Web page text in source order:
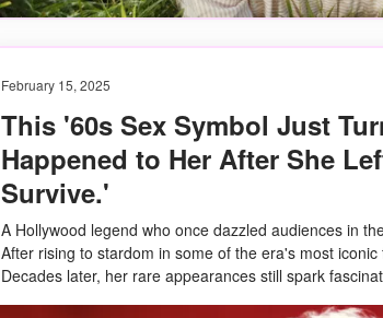
February 15, 2025
This '60s Sex Symbol Just
Happened to Her After She
Survive.'
A Hollywood legend who once dazzled audiences in
After rising to stardom in some of the era's most
Decades later, her rare appearances still spark